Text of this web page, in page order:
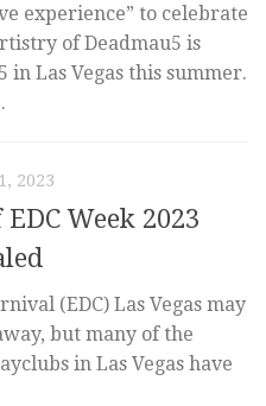
experience” to celebrate
of Deadmau5 is
in Las Vegas this summer.
2023
Week 2023
(EDC) Las Vegas may
but many of the
in Las Vegas have